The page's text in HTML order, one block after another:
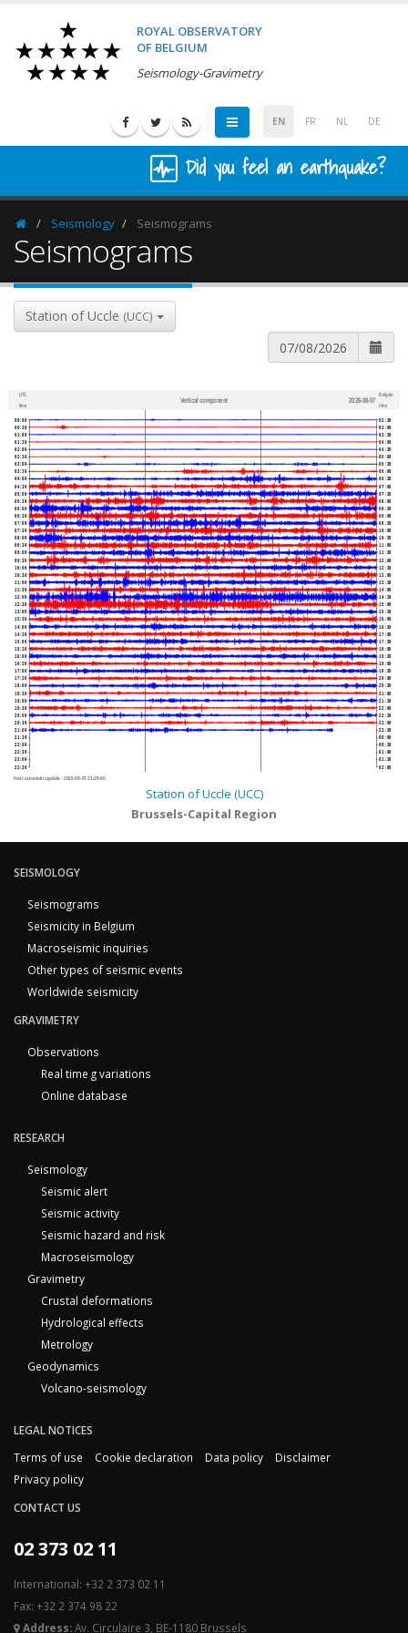
ROYAL OBSERVATORY
OF BELGIUM
Seismology-Gravimetry
EN FR NL DE
Did you feel an earthquake?
HomepageSeismology Seismograms
Seismograms
Station of Uccle (UCC)
UTC
time
Vertical component 2026-08-07
Belgian
time
00:00
00:30
01:00
01:30
02:00
02:30
03:00
03:30
04:00
04:30
05:00
05:30
06:00
06:30
07:00
07:30
08:00
08:30
09:00
09:30
10:00
10:30
11:00
11:30
12:00
12:30
13:00
13:30
14:00
14:30
15:00
15:30
16:00
16:30
17:00
17:30
18:00
18:30
19:00
19:30
20:00
20:30
21:00
21:30
22:00
22:30
23:00
23:30
02:30
03:00
03:30
04:00
04:30
05:00
05:30
06:00
06:30
07:00
07:30
08:00
08:30
09:00
09:30
10:00
10:30
11:00
11:30
12:00
12:30
13:00
13:30
14:00
14:30
15:00
15:30
16:00
16:30
17:00
17:30
18:00
18:30
19:00
19:30
20:00
20:30
21:00
21:30
22:00
22:30
23:00
23:30
00:00
00:30
01:00
01:30
02:00
Next automatic update : 2026-08-07 21:29:40
Station of Uccle (UCC)
Brussels-Capital Region
SEISMOLOGY
Seismograms
Seismicity in Belgium
Macroseismic inquiries
Other types of seismic events
Worldwide seismicity
GRAVIMETRY
Observations
Real time g variations
Online database
RESEARCH
Seismology
Seismic alert
Seismic activity
Seismic hazard and risk
Macroseismology
Gravimetry
Crustal deformations
Hydrological effects
Metrology
Geodynamics
Volcano-seismology
LEGAL NOTICES
Terms of use
Cookie declaration Data policy
Disclaimer
Privacy policy
CONTACT US
02 373 02 11
International: +32 2 373 02 11
Fax: +32 2 374 98 22
Address:Av. Circulaire 3, BE-1180 Brussels